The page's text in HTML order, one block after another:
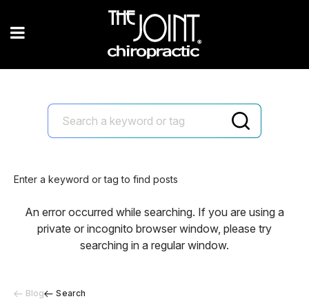
Blog Search
Enter a keyword or tag to find posts
An error occurred while searching. If you are using a
private or incognito browser window, please try
searching in a regular window.